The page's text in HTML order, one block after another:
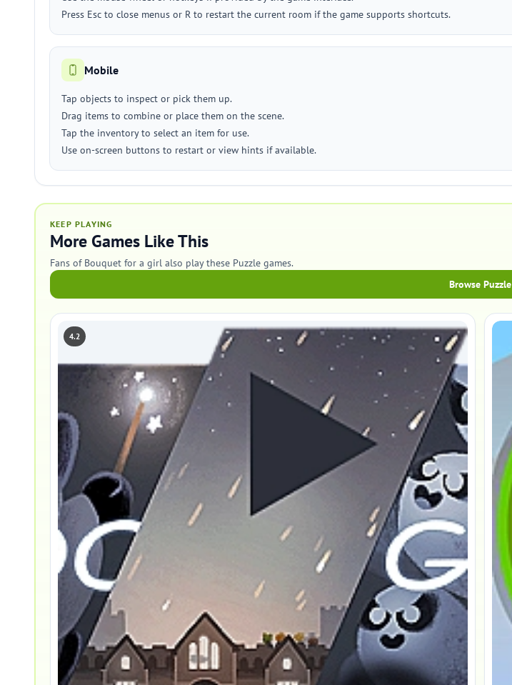
Press Esc to close menus or R to restart the current room if the game supports shortcuts.
Mobile
Tap objects to inspect or pick them up.
Drag items to combine or place them on the scene.
Tap the inventory to select an item for use.
Use on-screen buttons to restart or view hints if available.
KEEP PLAYING
More Games Like This
Fans of Bouquet for a girl also play these Puzzle games.
Browse Puzzle
4.2